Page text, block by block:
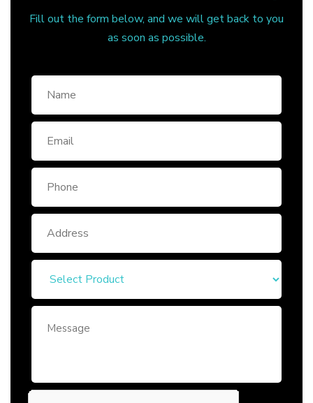
Fill out the form below, and we will get back to you
as soon as possible.